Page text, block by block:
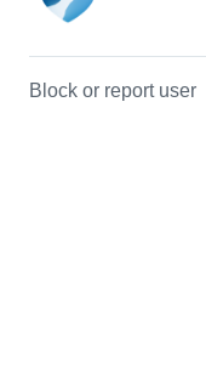
Block or report user